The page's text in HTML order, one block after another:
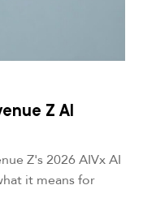
Z AI
Z's 2026 AIVx AI
it means for